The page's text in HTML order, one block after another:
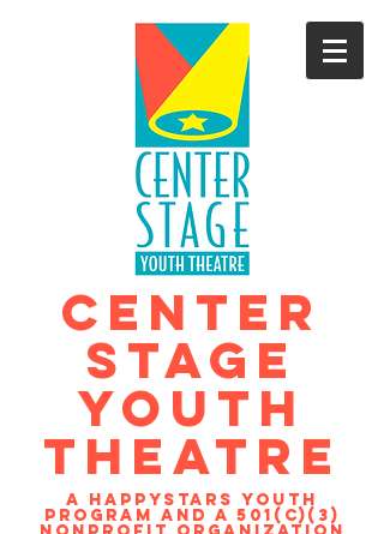
CENTER
STAGE
YOUTH
THEATRE
A Happystars youth
program and a 501(c)(3)